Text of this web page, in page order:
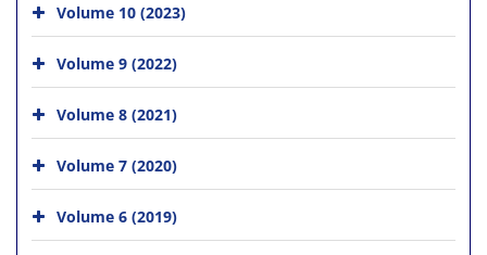
Volume 10 (2023)
Volume 9 (2022)
Volume 8 (2021)
Volume 7 (2020)
Volume 6 (2019)